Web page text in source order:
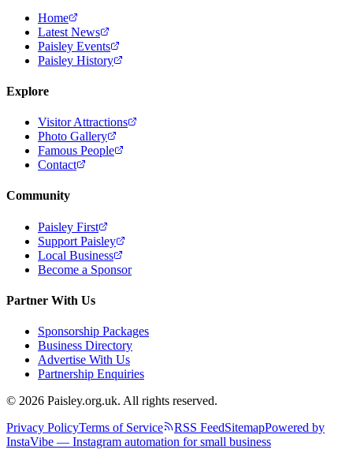
Home
Latest News
Paisley Events
Paisley History
Explore
Visitor Attractions
Photo Gallery
Famous People
Contact
Community
Paisley First
Support Paisley
Local Business
Become a Sponsor
Partner With Us
Sponsorship Packages
Business Directory
Advertise With Us
Partnership Enquiries
© 2026 Paisley.org.uk. All rights reserved.
Privacy PolicyTerms of Service RSS FeedSitemapPowered by
InstaVibe — Instagram automation for small business